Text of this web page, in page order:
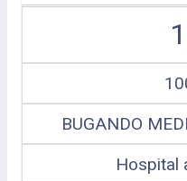
BUGANDO
Hospital